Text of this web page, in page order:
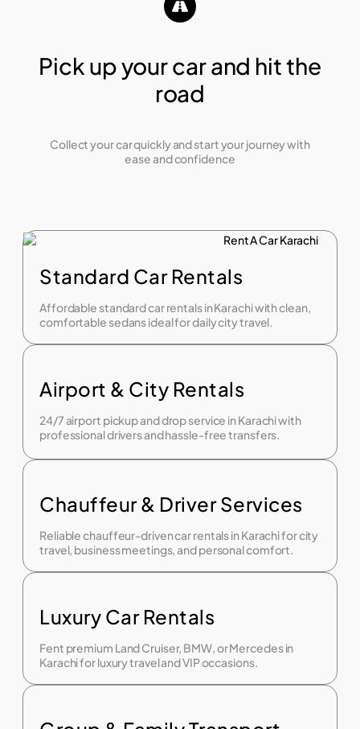
Pick up your car and hit the
road
Collect your car quickly and start your journey with
ease and confidence
Standard Car Rentals
Affordable standard car rentals in Karachi with clean,
comfortable sedans ideal for daily city travel.
Airport & City Rentals
24/7 airport pickup and drop service in Karachi with
professional drivers and hassle-free transfers.
Chauffeur & Driver Services
Reliable chauffeur-driven car rentals in Karachi for city
travel, business meetings, and personal comfort.
Luxury Car Rentals
Fent premium Land Cruiser, BMW, or Mercedes in
Karachi for luxury travel and VIP occasions.